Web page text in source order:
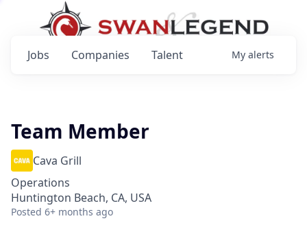
Jobs Companies Talent My alerts
Team Member
Cava Grill
Operations
Huntington Beach, CA, USA
Posted 6+ months ago